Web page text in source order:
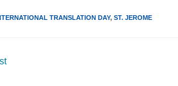
TRANSLATION DAY, ST. JEROME